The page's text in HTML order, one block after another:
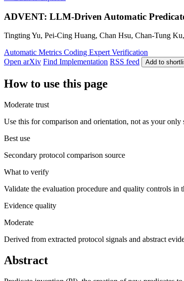
ADVENT: LLM-Driven Automatic
Tingting Yu, Pei-Cing Huang, Chan Hsu, Chan-Tung
Automatic Metrics Coding Expert Verification
Open arXiv Find Implementation RSS feed Add to
How to use this page
Moderate trust
Use this for comparison and orientation, not as your only
Best use
Secondary protocol comparison source
What to verify
Validate the evaluation procedure and quality controls in
Evidence quality
Moderate
Derived from extracted protocol signals and abstract
Abstract